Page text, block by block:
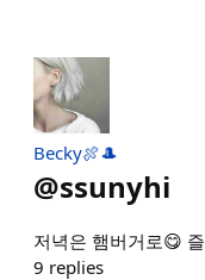
Becky🍖🎩
@ssunyhi
저녁은 햄버거로😋
9 replies